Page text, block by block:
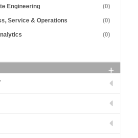
Engineering (0)
Service & Operations (0)
(0)